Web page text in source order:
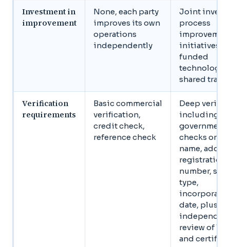
Investment in
improvement
None, each party
improves its own
operations
independently
Joint
process
initiatives,
funded
technology,
shared
Verification
requirements
Basic commercial
verification,
credit check,
reference check
Deep
including
checks on
name,
registration
number,
type,
date, plus
review of
and